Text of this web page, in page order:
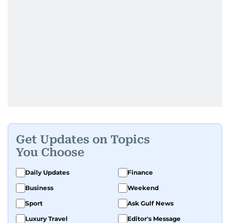
Get Updates on Topics
You Choose
Daily Updates
Finance
Business
Weekend
Sport
Ask Gulf News
Luxury Travel
Editor's Message